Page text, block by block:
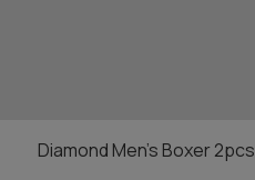
Diamond Men's Boxer 2pcs